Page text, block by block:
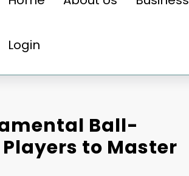
Login
Ball-
to Master